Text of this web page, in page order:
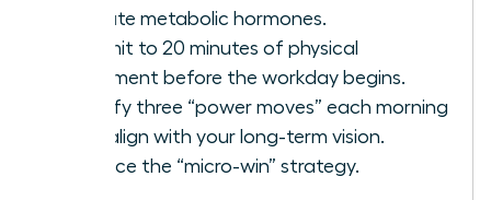
regulate metabolic hormones.
Commit to 20 minutes of physical
movement before the workday begins.
Identify three “power moves” each morning
that align with your long-term vision.
Practice the “micro-win” strategy.